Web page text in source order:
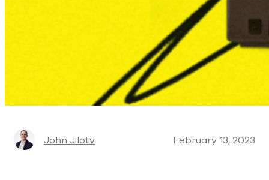
John Jiloty February 13, 2023